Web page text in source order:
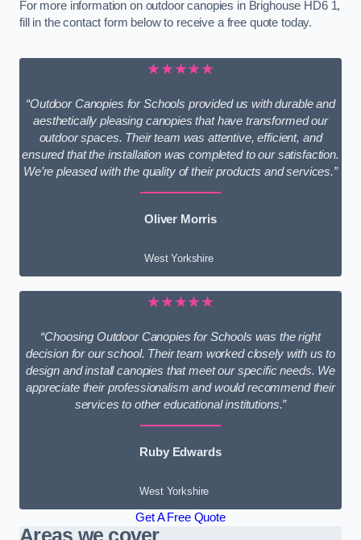
For more information on outdoor canopies in Brighouse HD6 1,
fill in the contact form below to receive a free quote today.
★★★★★
“Outdoor Canopies for Schools provided us with durable and
aesthetically pleasing canopies that have transformed our
outdoor spaces. Their team was attentive, efficient, and
ensured that the installation was completed to our satisfaction.
We’re pleased with the quality of their products and services.”
Oliver Morris
West Yorkshire
★★★★★
“Choosing Outdoor Canopies for Schools was the right
decision for our school. Their team worked closely with us to
design and install canopies that meet our specific needs. We
appreciate their professionalism and would recommend their
services to other educational institutions.”
Ruby Edwards
West Yorkshire
Get A Free Quote
Areas we cover